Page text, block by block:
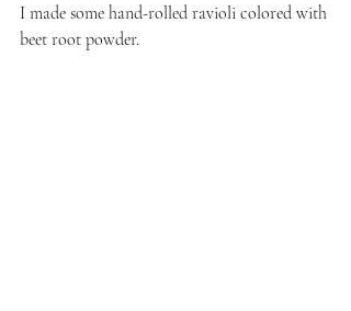
I made some hand-rolled ravioli colored with
beet root powder.